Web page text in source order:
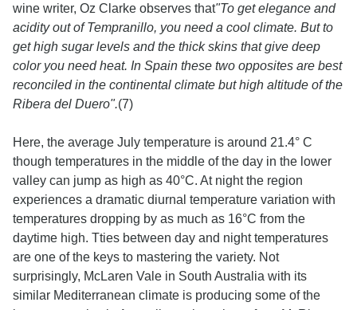
wine writer, Oz Clarke observes that"To get elegance and
acidity out of Tempranillo, you need a cool climate. But to
get high sugar levels and the thick skins that give deep
color you need heat. In Spain these two opposites are best
reconciled in the continental climate but high altitude of the
Ribera del Duero".(7)
Here, the average July temperature is around 21.4° C
though temperatures in the middle of the day in the lower
valley can jump as high as 40°C. At night the region
experiences a dramatic diurnal temperature variation with
temperatures dropping by as much as 16°C from the
daytime high. Tties between day and night temperatures
are one of the keys to mastering the variety. Not
surprisingly, McLaren Vale in South Australia with its
similar Mediterranean climate is producing some of the